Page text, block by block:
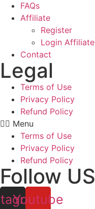
FAQs
Affiliate
Register
Login Affiliate
Contact
Legal
Terms of Use
Privacy Policy
Refund Policy
Menu
Terms of Use
Privacy Policy
Refund Policy
Follow US
Youtube